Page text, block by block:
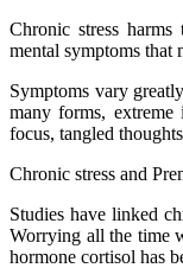
Chronic stress
mental symptoms that
Symptoms vary
many forms, extreme
focus, tangled
Chronic stress and
Studies have linked
Worrying all the time
hormone cortisol has